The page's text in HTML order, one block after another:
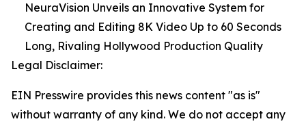
NeuraVision Unveils an Innovative System for
Creating and Editing 8K Video Up to 60 Seconds
Long, Rivaling Hollywood Production Quality
Legal Disclaimer:
EIN Presswire provides this news content "as is"
without warranty of any kind. We do not accept any